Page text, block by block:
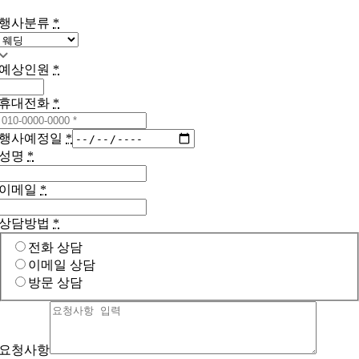
사분류 *
상인원 *
대전화 *
사예정일 *
명 *
메일 *
담방법 *
전화 상담
이메일 상담
방문 상담
청사항